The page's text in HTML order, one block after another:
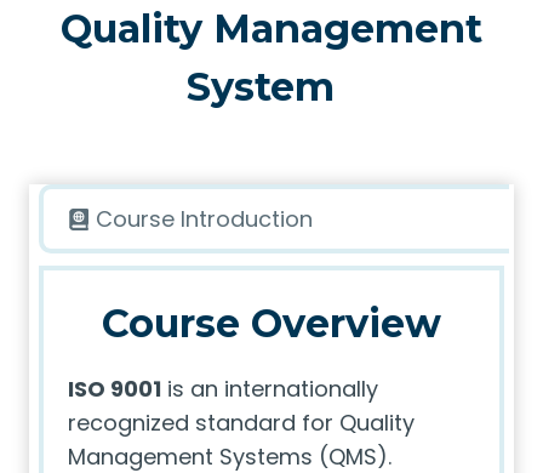
Quality Management
System
Course Introduction
Course Overview
ISO 9001 is an internationally
recognized standard for Quality
Management Systems (QMS).